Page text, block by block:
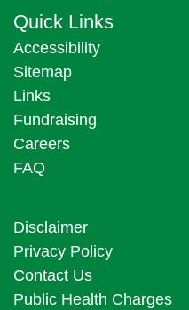
Quick Links
Accessibility
Sitemap
Links
Fundraising
Careers
FAQ
Disclaimer
Privacy Policy
Contact Us
Public Health Charges